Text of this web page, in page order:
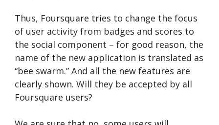
Thus, Foursquare tries to change the focus
of user activity from badges and scores to
the social component – for good reason, the
name of the new application is translated as
“bee swarm.” And all the new features are
clearly shown. Will they be accepted by all
Foursquare users?